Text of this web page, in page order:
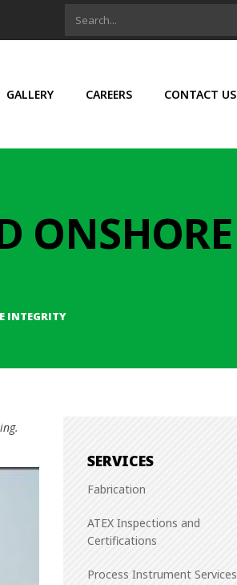
GALLERY CAREERS CONTACT US
ONSHORE
INTEGRITY
SERVICES
Fabrication
ATEX Inspections and
Certifications
Process Instrument Services